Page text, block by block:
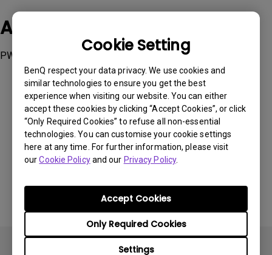
Cookie Setting
BenQ respect your data privacy. We use cookies and
similar technologies to ensure you get the best
experience when visiting our website. You can either
accept these cookies by clicking “Accept Cookies”, or click
“Only Required Cookies” to refuse all non-essential
technologies. You can customise your cookie settings
here at any time. For further information, please visit
ourCookie Policyand our Privacy Policy.
Settings
Only Required Cookies
Accept Cookies
Applicable Models
PW01, PW01U, PW20U
Was this information helpful?